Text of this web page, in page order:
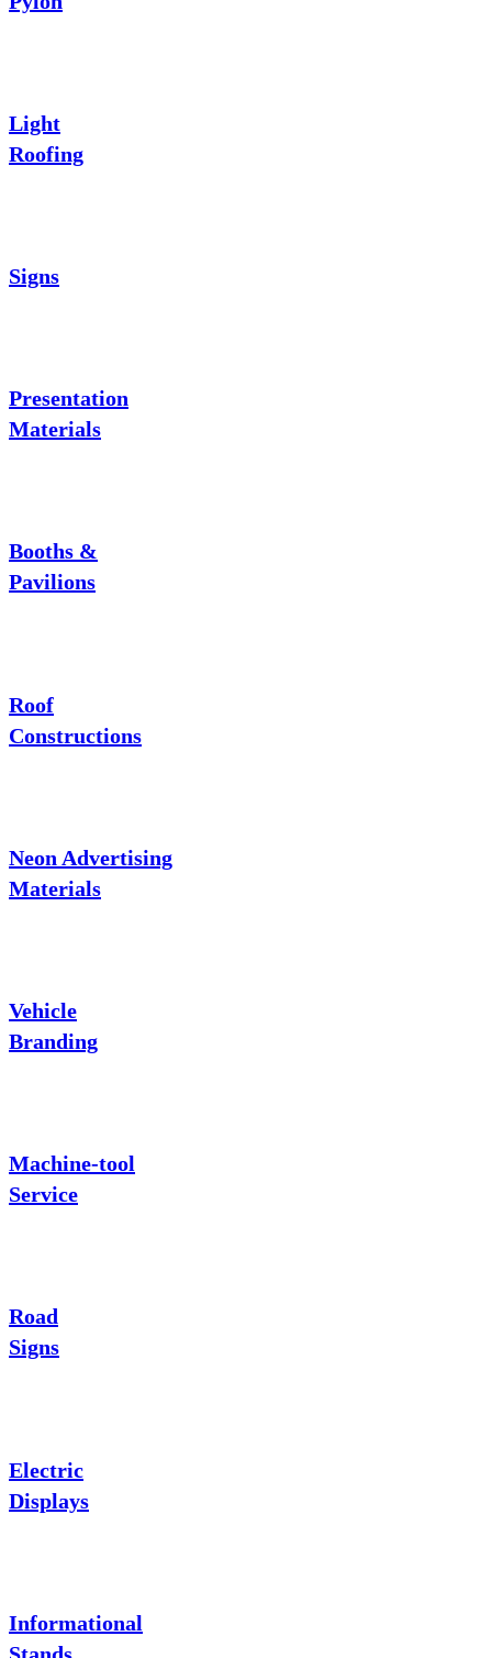
Light
Roofing
Signs
Presentation
Materials
Booths &
Pavilions
Roof
Constructions
Neon Advertising
Materials
Vehicle
Branding
Machine-tool
Service
Road
Signs
Electric
Displays
Informational